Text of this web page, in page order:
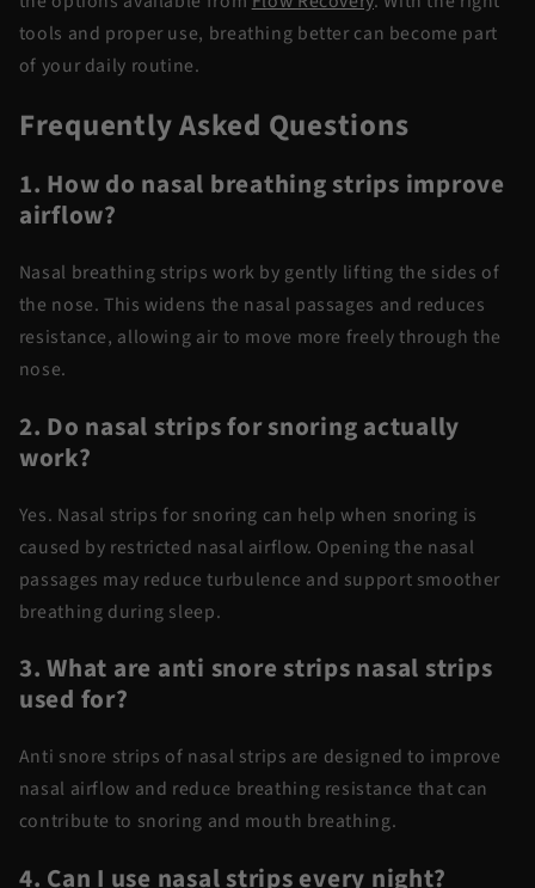
tools and proper use, breathing better can become part
of your daily routine.
Frequently Asked Questions
1. How do nasal breathing strips improve
airflow?
Nasal breathing strips work by gently lifting the sides of
the nose. This widens the nasal passages and reduces
resistance, allowing air to move more freely through the
nose.
2. Do nasal strips for snoring actually
work?
Yes. Nasal strips for snoring can help when snoring is
caused by restricted nasal airflow. Opening the nasal
passages may reduce turbulence and support smoother
breathing during sleep.
3. What are anti snore strips nasal strips
used for?
Anti snore strips of nasal strips are designed to improve
nasal airflow and reduce breathing resistance that can
contribute to snoring and mouth breathing.
4. Can I use nasal strips every night?